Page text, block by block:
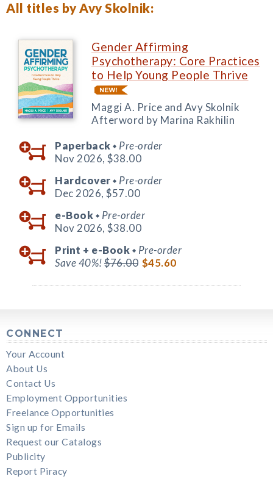
All titles by Avy Skolnik:
Gender Affirming
Psychotherapy: Core Practices
to Help Young People Thrive
Maggi A. Price and Avy Skolnik
Afterword by Marina Rakhilin
Paperback ◆ Pre-order
Nov 2026, $38.00
Hardcover ◆ Pre-order
Dec 2026, $57.00
e-Book ◆ Pre-order
Nov 2026, $38.00
Print + e-Book ◆ Pre-order
Save 40%!$76.00 $45.60
CONNECT
Your Account
About Us
Contact Us
Employment Opportunities
Freelance Opportunities
Sign up for Emails
Request our Catalogs
Publicity
Report Piracy